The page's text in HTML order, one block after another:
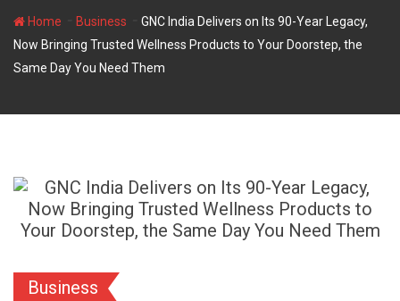
Home Business
GNC India Delivers on Its 90-Year Legacy,
Now Bringing Trusted Wellness Products to Your Doorstep, the
Same Day You Need Them
Business